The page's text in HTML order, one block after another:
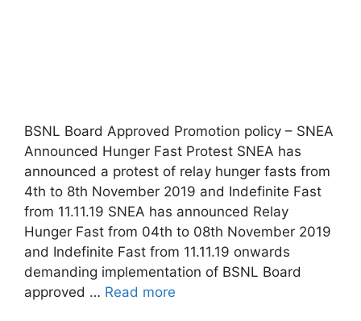
BSNL Board Approved Promotion policy – SNEA
Announced Hunger Fast Protest SNEA has
announced a protest of relay hunger fasts from
4th to 8th November 2019 and Indefinite Fast
from 11.11.19 SNEA has announced Relay
Hunger Fast from 04th to 08th November 2019
and Indefinite Fast from 11.11.19 onwards
demanding implementation of BSNL Board
approved … Read more